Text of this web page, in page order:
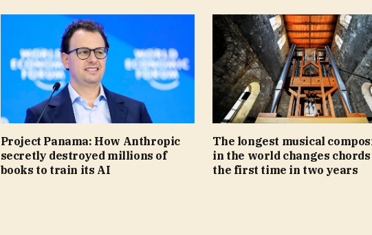
Project Panama: How Anthropic
secretly destroyed millions of
books to train its AI
The longest musical
in the world changes
the first time in two years